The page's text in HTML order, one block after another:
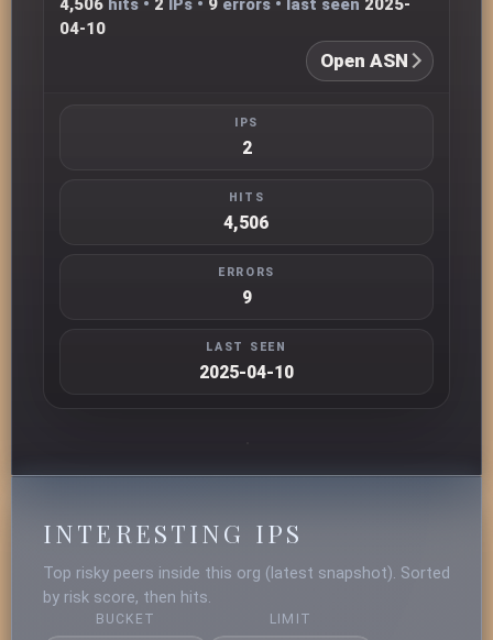
4,506 hits • 2 IPs • 9 errors • last seen 2025-
04-10
Open ASN
IPS
2
HITS
4,506
ERRORS
9
LAST SEEN
2025-04-10
INTERESTING IPS
Top risky peers inside this org (latest snapshot). Sorted
by risk score, then hits.
BUCKET LIMIT